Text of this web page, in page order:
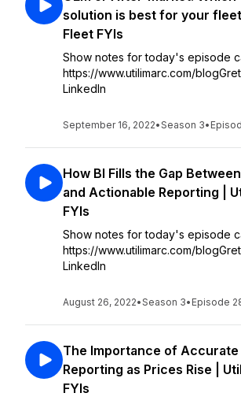
solution is best for your
Fleet FYIs
Show notes for today's episode
https://www.utilimarc.com/
LinkedIn
September 16, 2022•Season 3•
How BI Fills the Gap
and Actionable Reporting |
FYIs
Show notes for today's episode
https://www.utilimarc.com/
LinkedIn
August 26, 2022•Season 3• Episode
The Importance of Accurate
Reporting as Prices Rise |
FYIs